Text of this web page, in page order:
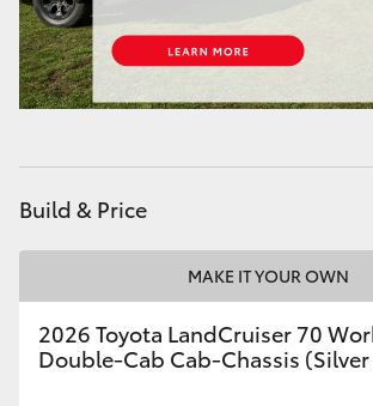
GR Corolla
Upcoming
HiLux GVM Upgrade Option
Our Stock
Build & Price
MAKE IT YOUR OWN
2026 Toyota LandCruiser 70
Double-Cab Cab-Chassis (Silver